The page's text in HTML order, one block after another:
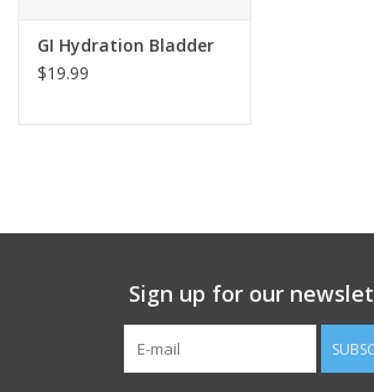
Book an appointment
ID Tags
Store Location
GI Hydration Bladder
$19.99
Sign up for our